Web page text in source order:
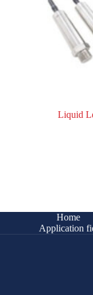
Liquid
Home
Application